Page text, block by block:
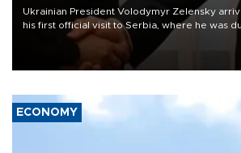
Ukrainian President Volodymyr Zelensky
his first official visit to Serbia, where he was
President Aleksandar Vučić on economic
with the European Union and security.
ECONOMY